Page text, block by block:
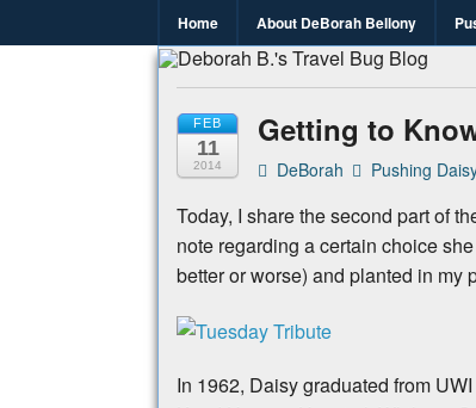
Home About DeBorah Bellony
Deborah
Where the love to travel,
FEB
11
2014
Getting to
DeBorah Pushing
Today, I share the second part of
note regarding a certain choice
better or worse) and planted in my
In 1962, Daisy graduated from